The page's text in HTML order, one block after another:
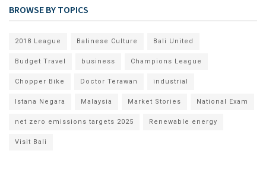
BROWSE BY TOPICS
2018 League Balinese Culture Bali United
Budget Travel business Champions League
Chopper Bike Doctor Terawan industrial
Istana Negara Malaysia Market Stories National Exam
net zero emissions targets 2025 Renewable energy
Visit Bali